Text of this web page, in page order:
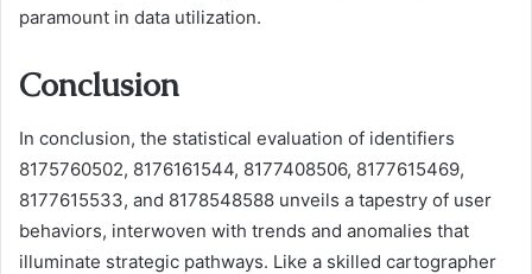
paramount in data utilization.
Conclusion
In conclusion, the statistical evaluation of identifiers
8175760502, 8176161544, 8177408506, 8177615469,
8177615533, and 8178548588 unveils a tapestry of user
behaviors, interwoven with trends and anomalies that
illuminate strategic pathways. Like a skilled cartographer